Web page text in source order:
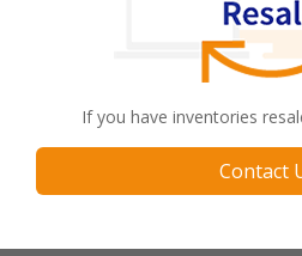
If you have inventories
Contact